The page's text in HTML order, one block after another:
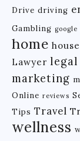
Drive driving
Gambling google
home house
Lawyer legal
marketing
Online reviews
Tips Travel
wellness